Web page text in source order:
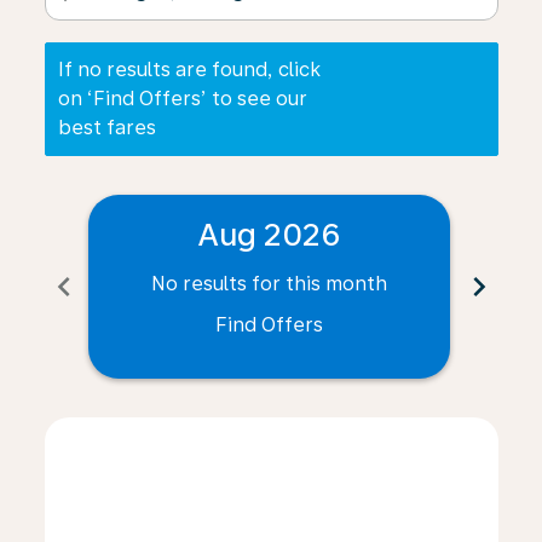
If no results are found, click
on ‘Find Offers’ to see our
best fares
chevron_left
Aug 2026
No results for this month
Find Offers
chevron_right